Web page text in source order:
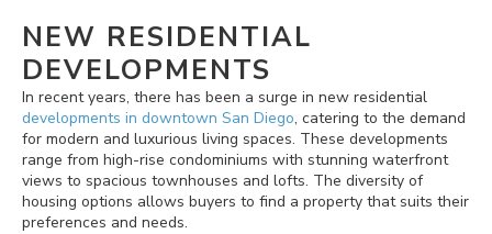
NEW RESIDENTIAL
DEVELOPMENTS
In recent years, there has been a surge in new residential
developments in downtown San Diego, catering to the demand
for modern and luxurious living spaces. These developments
range from high-rise condominiums with stunning waterfront
views to spacious townhouses and lofts. The diversity of
housing options allows buyers to find a property that suits their
preferences and needs.